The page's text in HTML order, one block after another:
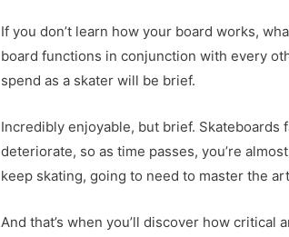
If you don’t learn how your board works,
board functions in conjunction with every
spend as a skater will be brief.
Incredibly enjoyable, but brief.
deteriorate, so as time passes, you’re
keep skating, going to need to master the
And that’s when you’ll discover how critical